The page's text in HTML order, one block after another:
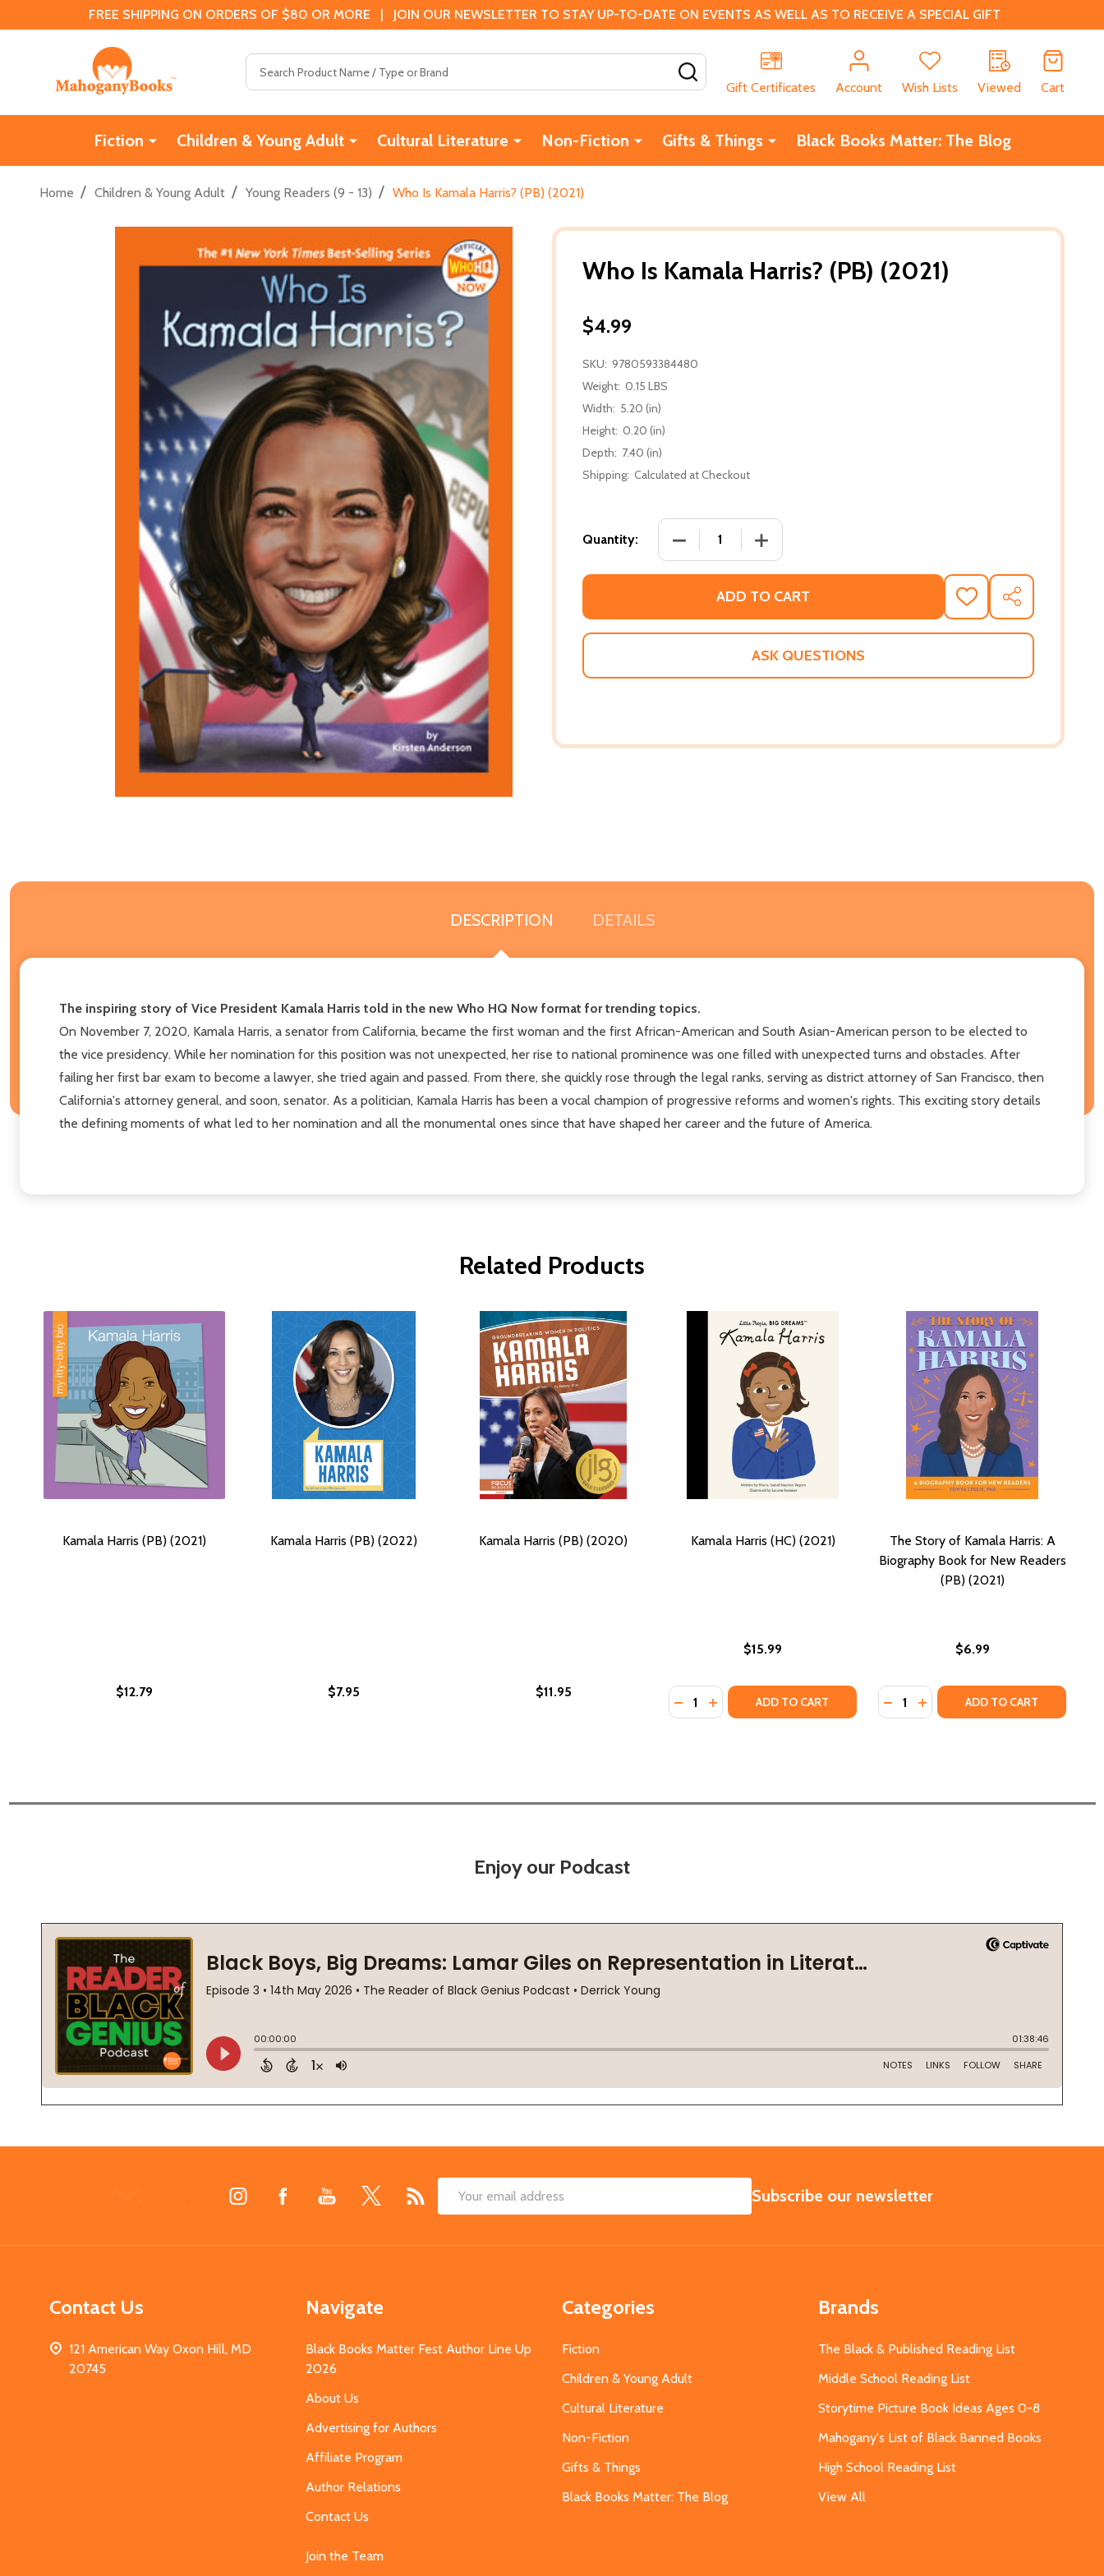
FREE SHIPPING ON ORDERS OF $80 OR MORE | JOIN OUR NEWSLETTER TO STAY UP-TO-DATE ON EVENTS AS WELL AS TO RECEIVE A SPECIAL GIFT
Gift Certificates
Account Wish Lists Viewed Cart
Fiction Children & Young Adult Cultural Literature Non-Fiction Gifts & Things Black Books Matter: The Blog
Home / Children & Young Adult / Young Readers (9 - 13) / Who Is Kamala Harris? (PB) (2021)
Who Is Kamala Harris? (PB) (2021)
$4.99
SKU: 9780593384480
Weight: 0.15 LBS
Width: 5.20 (in)
Height: 0.20 (in)
Depth: 7.40 (in)
Shipping: Calculated at Checkout
Quantity: DECREASE QUANTITY OF WHO IS KAMALA HARRIS? (PB) (2021)
INCREASE QUANTITY OF WHO IS KAMALA HARRIS? (PB)
ADD TO CART
ADD
TO
WISH
SHARE
ASK QUESTIONS
DESCRIPTION DETAILS
The inspiring story of Vice President Kamala Harris told in the new Who HQ Now format for trending topics.
On November 7, 2020, Kamala Harris, a senator from California, became the first woman and the first African-American and South Asian-American person to be elected to
the vice presidency. While her nomination for this position was not unexpected, her rise to national prominence was one filled with unexpected turns and obstacles. After
failing her first bar exam to become a lawyer, she tried again and passed. From there, she quickly rose through the legal ranks, serving as district attorney of San Francisco, then
California's attorney general, and soon, senator. As a politician, Kamala Harris has been a vocal champion of progressive reforms and women's rights. This exciting story details
the defining moments of what led to her nomination and all the monumental ones since that have shaped her career and the future of America.
Related Products
Kamala Harris (PB) (2021)
$12.79
Kamala Harris (PB) (2022)
$7.95
Kamala Harris (PB) (2020)
$11.95
Kamala Harris (HC) (2021)
$15.99
Quantity:
DECREASE QUANTITY OF KAMALA HARRIS (HC) (2021)
INCREASE QUANTITY OF KAMALA HARRIS (HC) (2021)
ADD TO CART
The Story of Kamala Harris: A
Biography Book for New Readers
(PB) (2021)
$6.99
Quantity:
DECREASE QUANTITY OF THE
INCREASE QUANTITY OF
ADD TO CART
Enjoy our Podcast
Email
SUBSCRIBE
Subscribe our newsletter
Contact Us
121 American Way Oxon Hill, MD
20745
Navigate
Black Books Matter Fest Author Line Up
2026
About Us
Advertising for Authors
Affiliate Program
Author Relations
Contact Us
Join the Team
Categories
Fiction
Children & Young Adult
Cultural Literature
Non-Fiction
Gifts & Things
Black Books Matter: The Blog
Brands
The Black & Published Reading List
Middle School Reading List
Storytime Picture Book Ideas Ages 0-8
Mahogany's List of Black Banned Books
High School Reading List
View All